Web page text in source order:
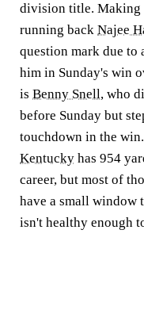
division title. Making
running back Najee
question mark due
him in Sunday's win
is Benny Snell, who
before Sunday but
touchdown in the
Kentucky has 954
career, but most of
have a small window
isn't healthy enough